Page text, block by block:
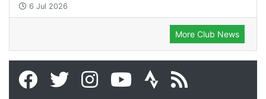
6 Jul 2026
More Club News